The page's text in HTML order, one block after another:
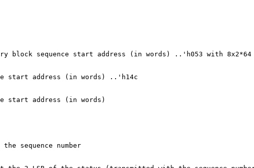
block sequence start address (in words) ..'h053 with
start address (in words) ..'h14c
start address (in words)
the sequence number